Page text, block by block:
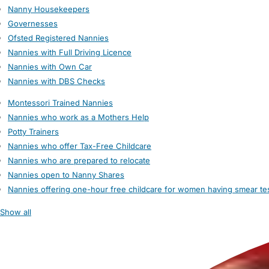
Nanny Housekeepers
Governesses
Ofsted Registered Nannies
Nannies with Full Driving Licence
Nannies with Own Car
Nannies with DBS Checks
Montessori Trained Nannies
Nannies who work as a Mothers Help
Potty Trainers
Nannies who offer Tax-Free Childcare
Nannies who are prepared to relocate
Nannies open to Nanny Shares
Nannies offering one-hour free childcare for women having smear
Show all